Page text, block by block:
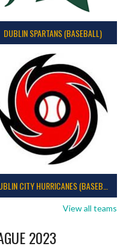
DUBLIN SPARTANS (BASEBALL)
View all teams
2023